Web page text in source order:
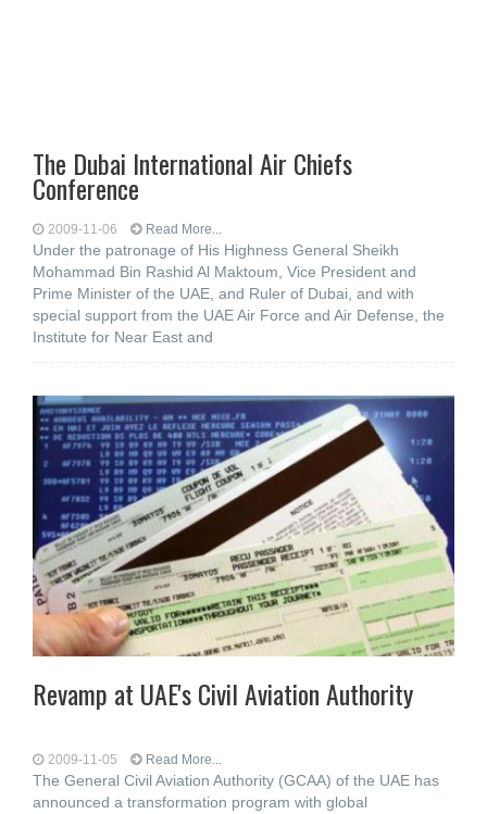
The Dubai International Air Chiefs
Conference
2009-11-06 Read More...
Under the patronage of His Highness General Sheikh
Mohammad Bin Rashid Al Maktoum, Vice President and
Prime Minister of the UAE, and Ruler of Dubai, and with
special support from the UAE Air Force and Air Defense, the
Institute for Near East and
Revamp at UAE's Civil Aviation Authority
2009-11-05 Read More...
The General Civil Aviation Authority (GCAA) of the UAE has
announced a transformation program with global